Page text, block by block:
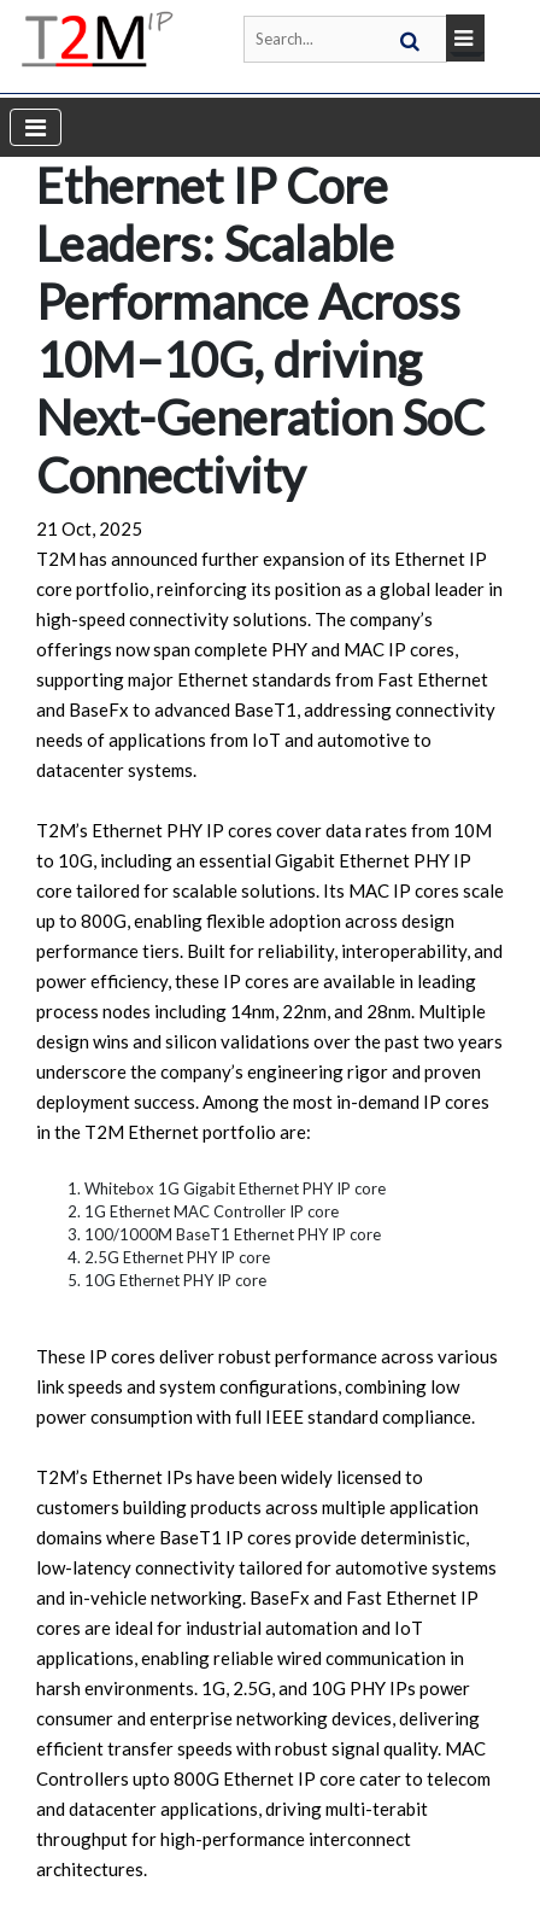
Ethernet IP Core
Leaders: Scalable
Performance Across
10M–10G, driving
Next-Generation SoC
Connectivity
21 Oct, 2025
T2M has announced further expansion of its Ethernet IP
core portfolio, reinforcing its position as a global leader in
high-speed connectivity solutions. The company’s
offerings now span complete PHY and MAC IP cores,
supporting major Ethernet standards from Fast Ethernet
and BaseFx to advanced BaseT1, addressing connectivity
needs of applications from IoT and automotive to
datacenter systems.
T2M’s Ethernet PHY IP cores cover data rates from 10M
to 10G, including an essential Gigabit Ethernet PHY IP
core tailored for scalable solutions. Its MAC IP cores scale
up to 800G, enabling flexible adoption across design
performance tiers. Built for reliability, interoperability, and
power efficiency, these IP cores are available in leading
process nodes including 14nm, 22nm, and 28nm. Multiple
design wins and silicon validations over the past two years
underscore the company’s engineering rigor and proven
deployment success. Among the most in-demand IP cores
in the T2M Ethernet portfolio are:
Whitebox 1G Gigabit Ethernet PHY IP core
1G Ethernet MAC Controller IP core
100/1000M BaseT1 Ethernet PHY IP core
2.5G Ethernet PHY IP core
10G Ethernet PHY IP core
These IP cores deliver robust performance across various
link speeds and system configurations, combining low
power consumption with full IEEE standard compliance.
T2M’s Ethernet IPs have been widely licensed to
customers building products across multiple application
domains where BaseT1 IP cores provide deterministic,
low-latency connectivity tailored for automotive systems
and in-vehicle networking. BaseFx and Fast Ethernet IP
cores are ideal for industrial automation and IoT
applications, enabling reliable wired communication in
harsh environments. 1G, 2.5G, and 10G PHY IPs power
consumer and enterprise networking devices, delivering
efficient transfer speeds with robust signal quality. MAC
Controllers upto 800G Ethernet IP core cater to telecom
and datacenter applications, driving multi-terabit
throughput for high-performance interconnect
architectures.